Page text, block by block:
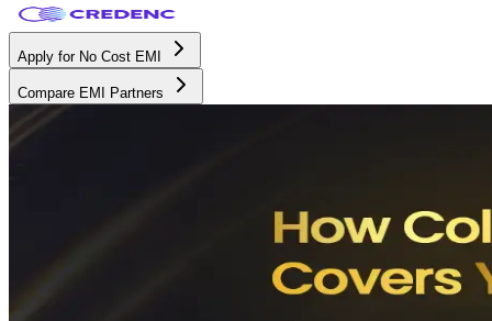
Apply for No Cost EMI
Compare EMI Partners